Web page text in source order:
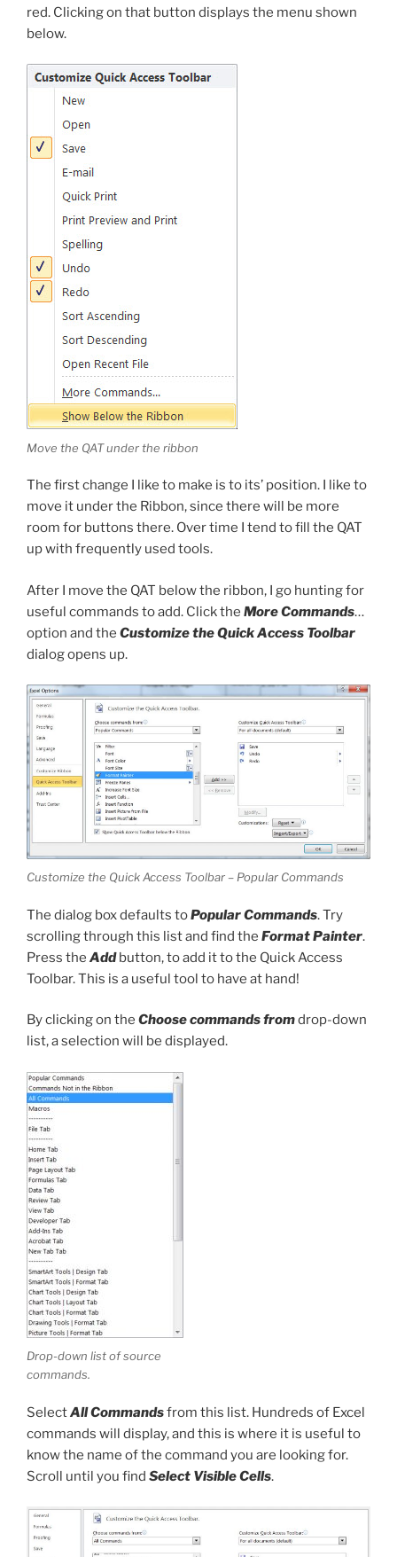
red. Clicking on that button displays the menu shown
below.
Move the QAT under the ribbon
The first change I like to make is to its’ position. I like to
move it under the Ribbon, since there will be more
room for buttons there. Over time I tend to fill the QAT
up with frequently used tools.
After I move the QAT below the ribbon, I go hunting for
useful commands to add. Click the More Commands…
option and the Customize the Quick Access Toolbar
dialog opens up.
Customize the Quick Access Toolbar – Popular Commands
The dialog box defaults toPopular Commands. Try
scrolling through this list and find the Format Painter.
Press the Add button, to add it to the Quick Access
Toolbar. This is a useful tool to have at hand!
By clicking on the Choose commands fromdrop-down
list, a selection will be displayed.
Drop-down list of source
commands.
SelectAll Commandsfrom this list. Hundreds of Excel
commands will display, and this is where it is useful to
know the name of the command you are looking for.
Scroll until you find Select Visible Cells.